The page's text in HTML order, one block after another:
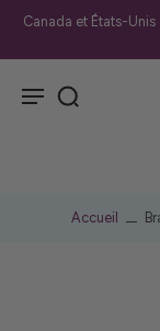
Canada et États-
Accueil